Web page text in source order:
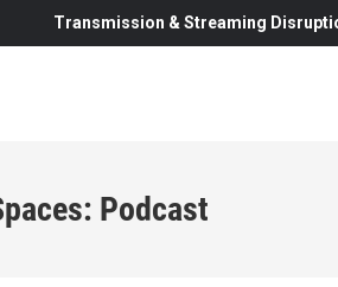
Transmission & Streaming
Podcast